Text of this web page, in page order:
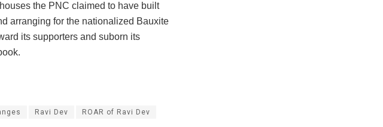
the PNC claimed to have built
arranging for the nationalized Bauxite
its supporters and suborn its
Ravi Dev ROAR of Ravi Dev